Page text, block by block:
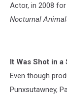
Actor, in 2008 for
Nocturnal
It Was Shot in
Even though
Punxsutawney,